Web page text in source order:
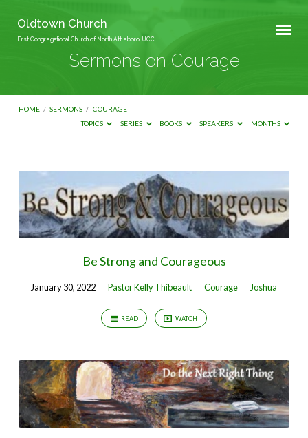
Oldtown Church
First Congregational Church of North Attleboro, UCC
Sermons on Courage
HOME / SERMONS / COURAGE
TOPICS
SERIES BOOKS SPEAKERS MONTHS
Sermons
on
Courage
Be Strong and Courageous
January 30, 2022 Pastor Kelly Thibeault Courage Joshua
READ WATCH